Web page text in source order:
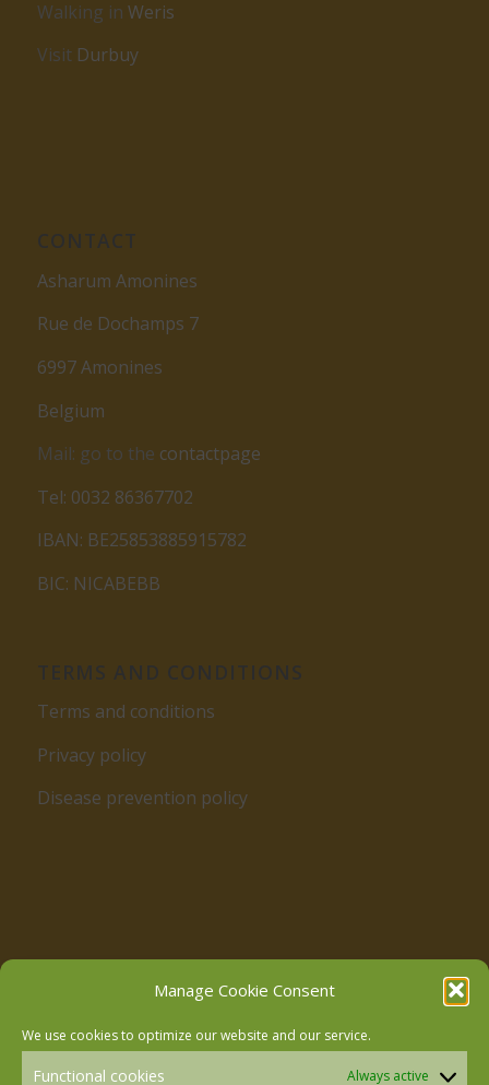
Manage Cookie Consent
We use cookies to optimize our website and our service.
Functional cookies Always active
Walking in Weris
Visit Durbuy
Asharum Amonines
Rue de Dochamps 7
6997 Amonines
Belgium
Mail: go to the contactpage
Tel: 0032 86367702
IBAN: BE25853885915782
BIC: NICABEBB
Terms and conditions
Privacy policy
Disease prevention policy
Follow us on Instagram